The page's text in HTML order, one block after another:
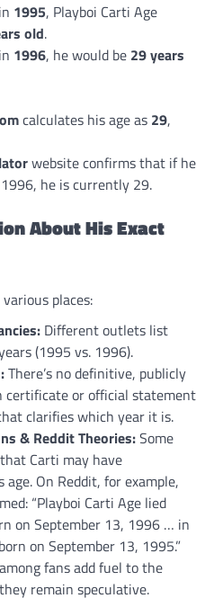
1995, Playboi Carti Age
old.
1996, he would be 29 years
calculates his age as 29,
website confirms that if he
he is currently 29.
About His Exact
places:
Different outlets list
(1995 vs. 1996).
There’s no definitive, publicly
certificate or official statement
clarifies which year it is.
& Reddit Theories:Some
Carti may have
On Reddit, for example,
“Playboi Carti Age lied
on September 13, 1996 … in
on September 13, 1995.”
fans add fuel to the
remain speculative.